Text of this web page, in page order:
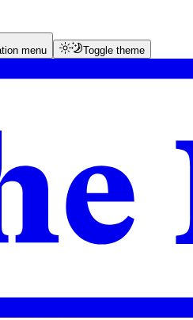
menu Toggle theme